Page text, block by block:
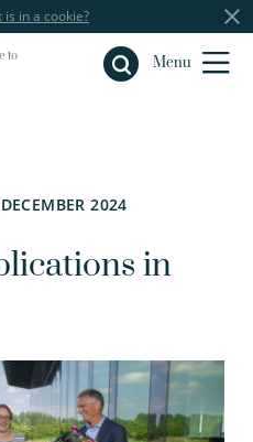
is in a cookie?
to
Menu
Close
2024
in